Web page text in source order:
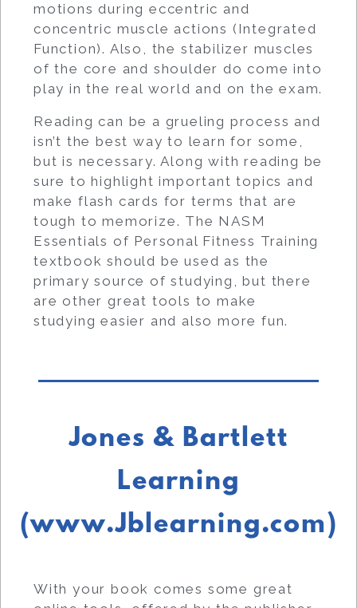
motions during eccentric and
concentric muscle actions (Integrated
Function). Also, the stabilizer muscles
of the core and shoulder do come into
play in the real world and on the exam.
Reading can be a grueling process and
isn’t the best way to learn for some,
but is necessary. Along with reading be
sure to highlight important topics and
make flash cards for terms that are
tough to memorize. The NASM
Essentials of Personal Fitness Training
textbook should be used as the
primary source of studying, but there
are other great tools to make
studying easier and also more fun.
Jones & Bartlett
Learning
(www.Jblearning.com)
With your book comes some great